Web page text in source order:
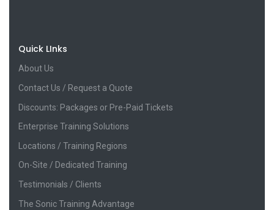
Quick LInks
About Us
Contact Us / Request a Quote
Discounts: Packages or Pre-Paid Tickets
Enterprise Training Solutions
Locations / Training Regions
On-Site / Dedicated Training
Testimonials / Clients
The Sonic Training Advantage